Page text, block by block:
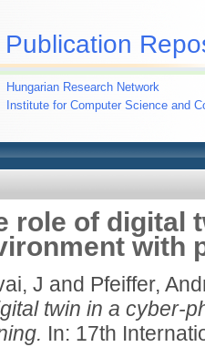
Publication
Hungarian Research Network
Institute for Computer Science and
role of digital
with
J and Pfeiffer,
twin in a cyber-
In: 17th